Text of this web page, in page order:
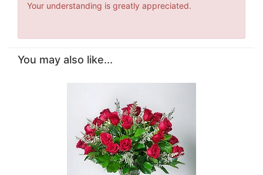
Your understanding is greatly appreciated.
You may also like...